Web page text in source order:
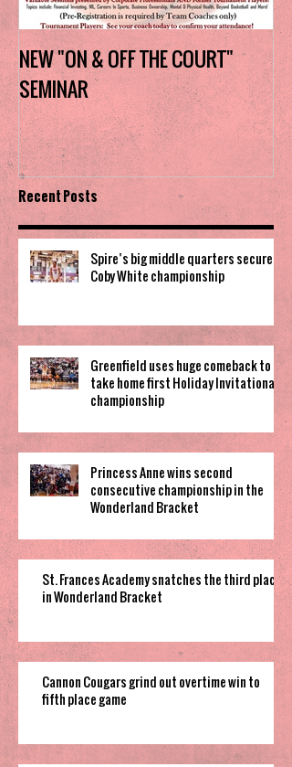
NEW "ON & OFF THE COURT"
SEMINAR
Recent Posts
Spire’s big middle quarters secure
Coby White championship
Greenfield uses huge comeback to
take home first Holiday Invitational
championship
Princess Anne wins second
consecutive championship in the
Wonderland Bracket
St. Frances Academy snatches the third place
in Wonderland Bracket
Cannon Cougars grind out overtime win to
fifth place game